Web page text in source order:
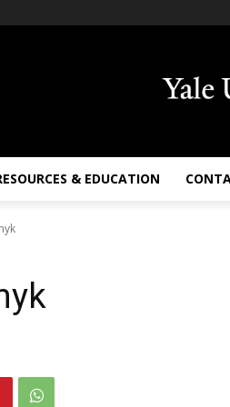
& EDUCATION